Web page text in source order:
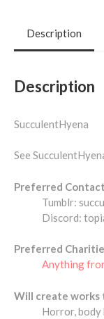
Description
Description
SucculentHyena
See
Preferred
Tumblr:
Discord:
Preferred
Anything
Will create works
Horror, body